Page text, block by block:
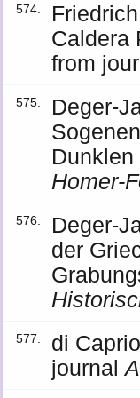
574.
Caldera
from
575.
Deger-
Homer-
576.
Deger-
der
577.
di
journal